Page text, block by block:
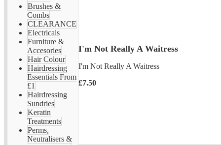
Brushes &
Combs
CLEARANCE
Electricals
Furniture &
Accesories
Hair Colour
Hairdressing
Essentials From
£1
Hairdressing
Sundries
Keratin
Treatments
Perms,
Neutralisers &
I'm Not Really A Waitress
I'm Not Really A Waitress
£7.50